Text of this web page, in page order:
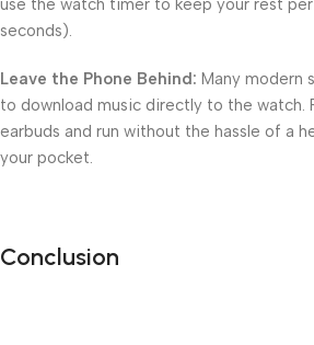
use the watch timer to keep your rest
seconds).
Leave the Phone Behind: Many modern
to download music directly to the watch.
earbuds and run without the hassle of a
your pocket.
Conclusion